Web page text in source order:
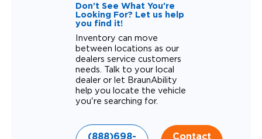
Don't See What You're
Looking For? Let us help
you find it!
Inventory can move
between locations as our
dealers service customers
needs. Talk to your local
dealer or let BraunAbility
help you locate the vehicle
you're searching for.
(888)698-
Contact